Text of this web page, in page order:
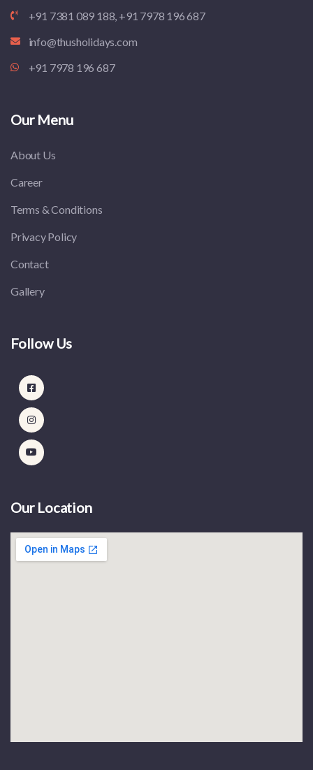
+91 7381 089 188, +91 7978 196 687
info@thusholidays.com
+91 7978 196 687
Our Menu
About Us
Career
Terms & Conditions
Privacy Policy
Contact
Gallery
Follow Us
Our Location